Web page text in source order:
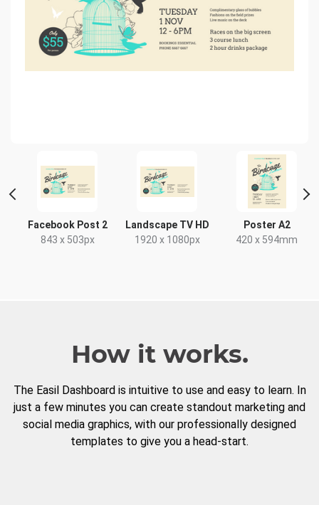
Facebook Post 2
843 x 503px
Landscape TV HD
1920 x 1080px
Poster A2
420 x 594mm
How it works.
The Easil Dashboard is intuitive to use and easy to learn. In
just a few minutes you can create standout marketing and
social media graphics, with our professionally designed
templates to give you a head-start.